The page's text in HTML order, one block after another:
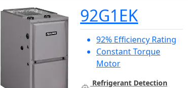
92G1EK
92% Efficiency Rating
Constant Torque
Motor
Refrigerant Detection